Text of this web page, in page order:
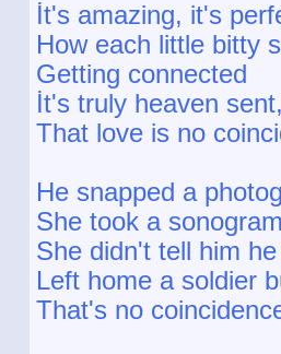
İt's amazing, it's
How each little bitty
Getting connected
İt's truly heaven
That love is no
He snapped a
She took a
She didn't tell him
Left home a soldier
That's no